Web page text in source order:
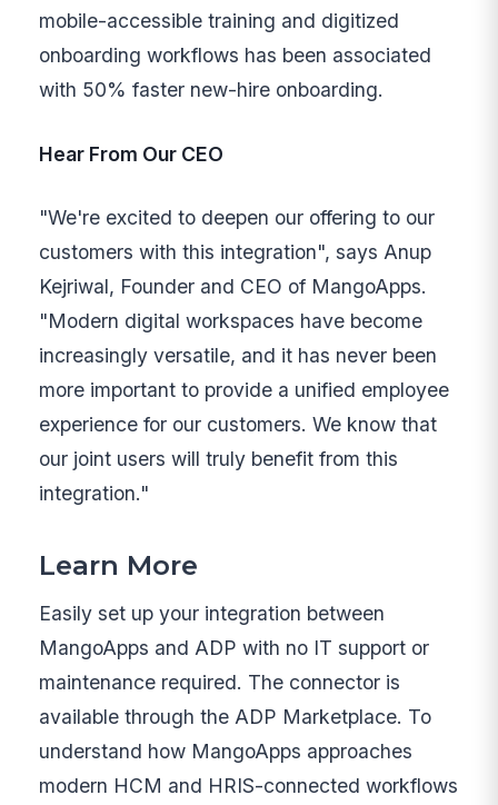
mobile-accessible training and digitized
onboarding workflows has been associated
with 50% faster new-hire onboarding.
Hear From Our CEO
"We're excited to deepen our offering to our
customers with this integration", says Anup
Kejriwal, Founder and CEO of MangoApps.
"Modern digital workspaces have become
increasingly versatile, and it has never been
more important to provide a unified employee
experience for our customers. We know that
our joint users will truly benefit from this
integration."
Learn More
Easily set up your integration between
MangoApps and ADP with no IT support or
maintenance required. The connector is
available through the ADP Marketplace. To
understand how MangoApps approaches
modern HCM and HRIS-connected workflows